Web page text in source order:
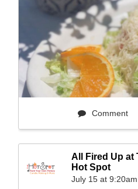
Comment
All Fired Up at
Hot Spot
July 15 at 9:20am